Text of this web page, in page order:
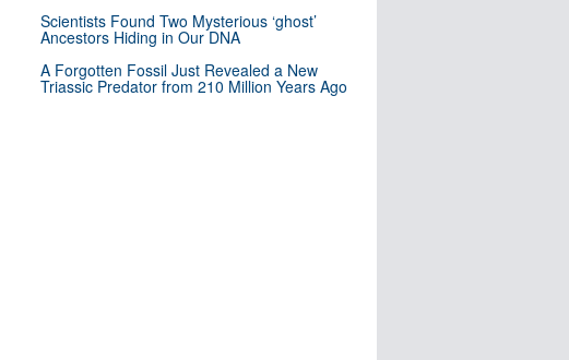
Scientists Found Two Mysterious ‘ghost’
Ancestors Hiding in Our DNA
A Forgotten Fossil Just Revealed a New
Triassic Predator from 210 Million Years Ago